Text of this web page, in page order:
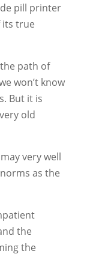
pill printer
its true
path of
won’t know
But it is
old
very well
as the
the
the